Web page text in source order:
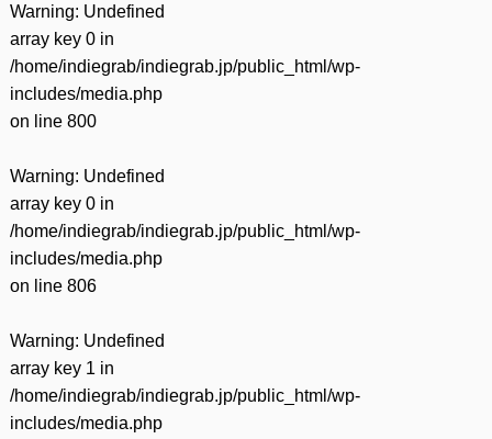
Warning: Undefined
array key 0 in
/home/indiegrab/indiegrab.jp/public_html/wp-
includes/media.php
on line 800
Warning: Undefined
array key 0 in
/home/indiegrab/indiegrab.jp/public_html/wp-
includes/media.php
on line 806
Warning: Undefined
array key 1 in
/home/indiegrab/indiegrab.jp/public_html/wp-
includes/media.php